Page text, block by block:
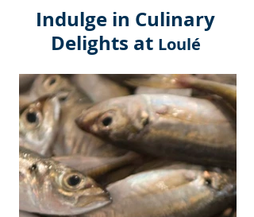
Indulge in Culinary
Delights at Loulé